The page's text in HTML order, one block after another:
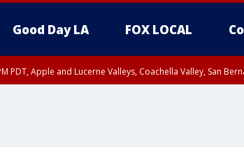
Good Day LA FOX LOCAL
PDT, Apple and Lucerne Valleys, Coachella Valley, San